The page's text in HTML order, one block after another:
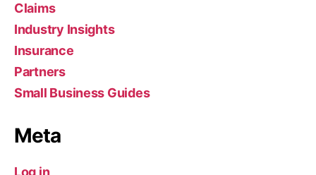
Claims
Industry Insights
Insurance
Partners
Small Business Guides
Meta
Log in